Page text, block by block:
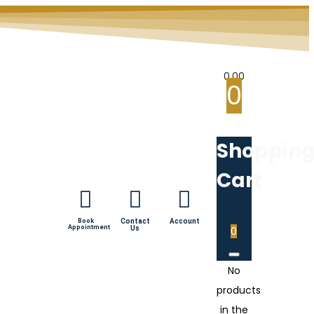
Book
Appointment
Contact
Us
Account
0.00
0
Cart
0
No
products
in the